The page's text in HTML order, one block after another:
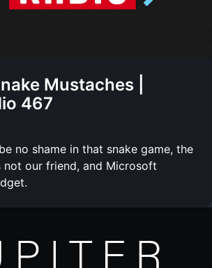
Mustaches |
467
no shame in that snake game, the
our friend, and Microsoft